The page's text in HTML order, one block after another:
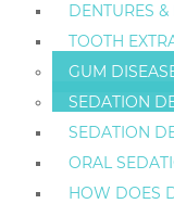
DENTURES
TOOTH
GUM
SEDATION
SEDATION
ORAL
HOW DOES